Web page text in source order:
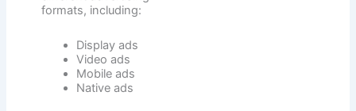
formats, including:
Display ads
Video ads
Mobile ads
Native ads